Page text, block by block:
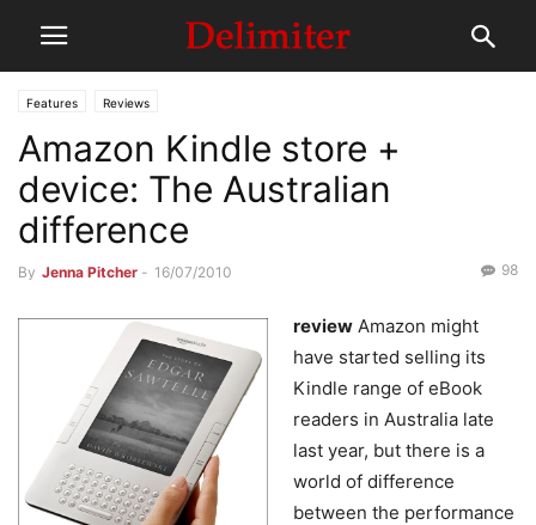
Features Reviews
Amazon Kindle store +
device: The Australian
difference
By Jenna Pitcher - 16/07/2010 98
review Amazon might
have started selling its
Kindle range of eBook
readers in Australia late
last year, but there is a
world of difference
between the performance